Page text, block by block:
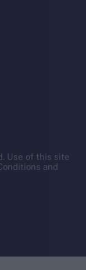
Use of this site
and